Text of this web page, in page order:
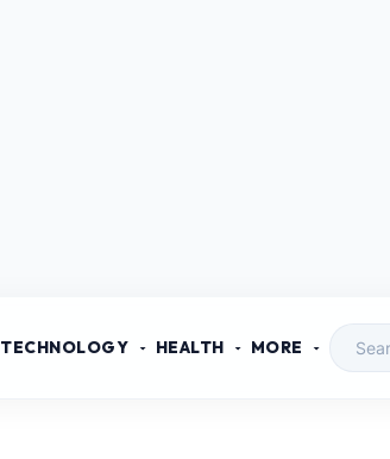
TECHNOLOGY HEALTH MORE